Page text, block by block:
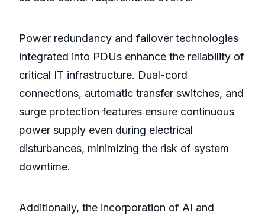
Power redundancy and failover technologies
integrated into PDUs enhance the reliability of
critical IT infrastructure. Dual-cord
connections, automatic transfer switches, and
surge protection features ensure continuous
power supply even during electrical
disturbances, minimizing the risk of system
downtime.
Additionally, the incorporation of AI and